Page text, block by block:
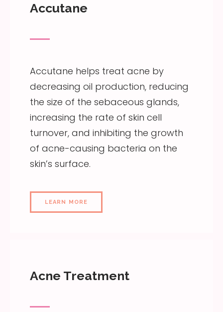
Accutane
Accutane helps treat acne by
decreasing oil production, reducing
the size of the sebaceous glands,
increasing the rate of skin cell
turnover, and inhibiting the growth
of acne-causing bacteria on the
skin’s surface.
LEARN MORE
Acne Treatment